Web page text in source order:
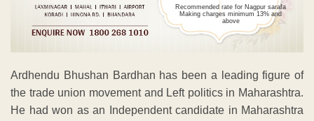
Recommended rate for Nagpur sarafa
Making charges minimum 13% and
above
Ardhendu Bhushan Bardhan has been a leading figure of
the trade union movement and Left politics in Maharashtra.
He had won as an Independent candidate in Maharashtra